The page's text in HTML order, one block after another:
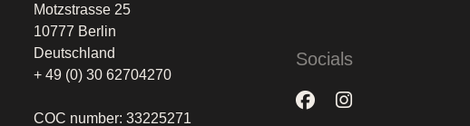
Motzstrasse 25
10777 Berlin
Deutschland
+ 49 (0) 30 62704270
COC number: 33225271
Socials